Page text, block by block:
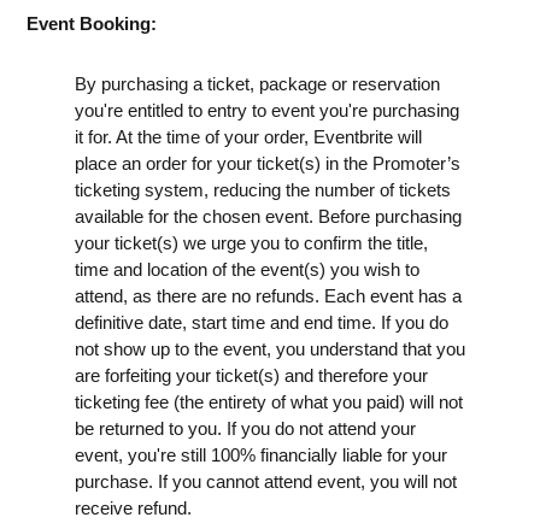
Event Booking:
By purchasing a ticket, package or reservation
you're entitled to entry to event you're purchasing
it for. At the time of your order, Eventbrite will
place an order for your ticket(s) in the Promoter’s
ticketing system, reducing the number of tickets
available for the chosen event. Before purchasing
your ticket(s) we urge you to confirm the title,
time and location of the event(s) you wish to
attend, as there are no refunds. Each event has a
definitive date, start time and end time. If you do
not show up to the event, you understand that you
are forfeiting your ticket(s) and therefore your
ticketing fee (the entirety of what you paid) will not
be returned to you. If you do not attend your
event, you're still 100% financially liable for your
purchase. If you cannot attend event, you will not
receive refund.